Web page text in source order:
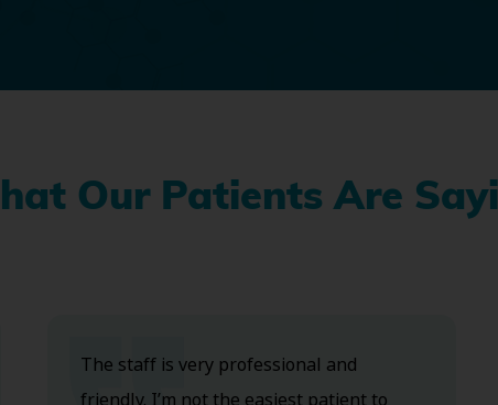
Our Patients Are
The staff is very professional and
friendly. I’m not the easiest patient to